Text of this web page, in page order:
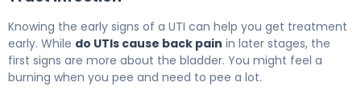
Knowing the early signs of a UTI can help you get treatment
early. While do UTIs cause back pain in later stages, the
first signs are more about the bladder. You might feel a
burning when you pee and need to pee a lot.